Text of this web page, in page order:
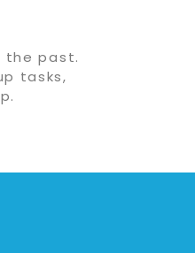
the past.
tasks,